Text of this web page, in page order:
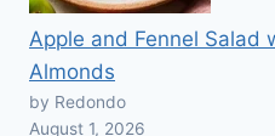
Apple and Fennel Salad
Almonds
by Redondo
August 1, 2026